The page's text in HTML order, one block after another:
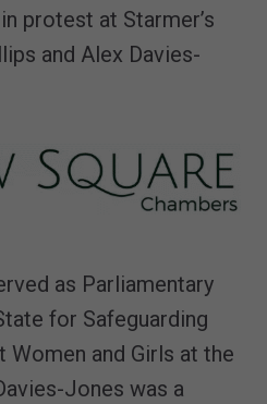
protest at Starmer’s
and Alex Davies-
as Parliamentary
for Safeguarding
Women and Girls at the
Jones was a